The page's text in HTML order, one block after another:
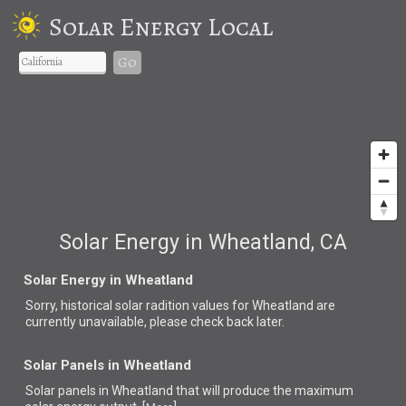
Solar Energy Local
Go
Solar Energy in Wheatland, CA
Solar Energy in Wheatland
Sorry, historical solar radition values for Wheatland are
currently unavailable, please check back later.
Solar Panels in Wheatland
Solar panels in Wheatland thatwill produce the maximum